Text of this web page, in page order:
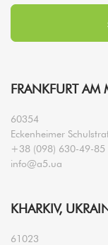
FRANKFURT AM
60354
Eckenheimer
+38 (098) 630-49-85
info@a5.ua
KHARKIV,
61023